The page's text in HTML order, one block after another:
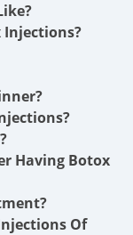
Injections?
Having Botox
Of